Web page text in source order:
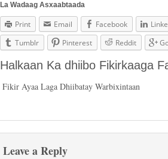
La Wadaag Asxaabtaada
Print Email Facebook
Tumblr
Pinterest Reddit
Halkaan Ka dhiibo Fikirkaaga
Fikir Ayaa Laga Dhiibatay Warbixintaan
Leave a Reply